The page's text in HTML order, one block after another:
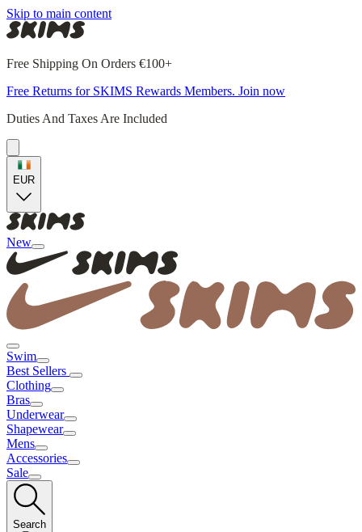
Skip to main content
Free Shipping On Orders €100+
Free Returns for SKIMS Rewards Members. Join now
Duties And Taxes Are Included
EUR
New
Swim
Best Sellers
Clothing
Bras
Underwear
Shapewear
Mens
Accessories
Sale
Search